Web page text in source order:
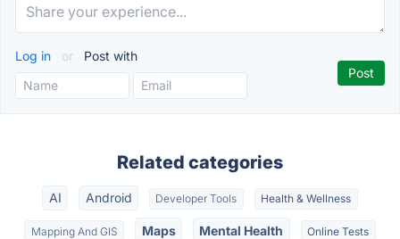
Log in or Post with
Related categories
AI Android Developer Tools Health & Wellness
Mapping And GIS Maps Mental Health Online Tests